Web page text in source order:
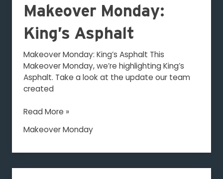
Makeover Monday:
King’s Asphalt
Makeover Monday: King’s Asphalt This
Makeover Monday, we’re highlighting King’s
Asphalt. Take a look at the update our team
created
Makeover
Monday:
King’s
Asphalt
Read More »
Makeover Monday